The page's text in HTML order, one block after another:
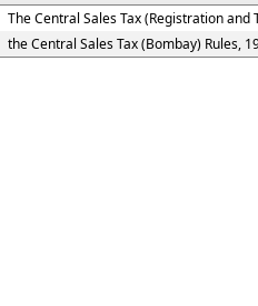
The Central Sales Tax (Registration and
the Central Sales Tax (Bombay) Rules,